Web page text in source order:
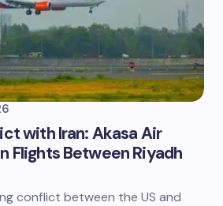
with Iran: Akasa Air
Flights Between Riyadh
conflict between the US and